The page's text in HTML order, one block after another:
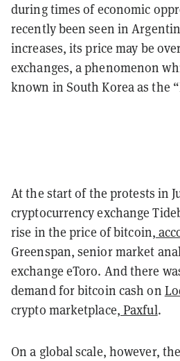
during times of economic
recently been seen in
increases, its price may be
exchanges, a phenomenon
known in South Korea as the
At the start of the protests in
cryptocurrency exchange
rise in the price of bitcoin,
Greenspan, senior market
exchange eToro. And there
demand for bitcoin cash on
crypto marketplace, Paxful.
On a global scale, however,